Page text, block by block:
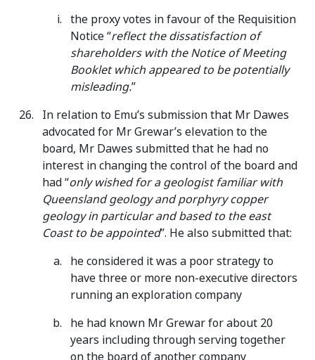
the proxy votes in favour of the Requisition
Notice “reflect thedissatisfaction of
shareholders with the Notice of Meeting
Booklet which appeared to be potentially
misleading.”
In relation to Emu’s submission that Mr Dawes
advocated for Mr Grewar’s elevation to the
board, Mr Dawes submitted that he had no
interest in changing the control of the board and
had “only wished for a geologist familiar with
Queenslandgeology and porphyry copper
geology in particular and based to the east
Coast to be appointed”. He also submitted that:
he considered it was a poor strategy to
have three or more non-executive directors
running an exploration company
he had known Mr Grewar for about 20
years including through serving together